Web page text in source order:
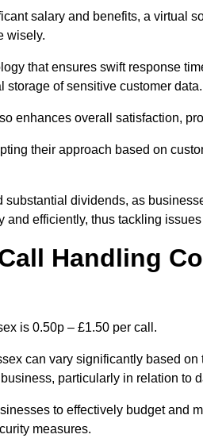
salary and benefits, a virtual
wisely.
that ensures swift response
of sensitive customer data.
enhances overall satisfaction,
their approach based on
dividends, as
efficiently, thus tackling
Handling
is 0.50p – £1.50 per call.
can vary significantly based
particularly in relation to
to effectively budget and
measures.